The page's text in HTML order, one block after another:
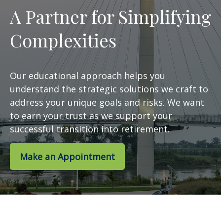
A Partner for Simplifying
Complexities
Our educational approach helps you
understand the strategic solutions we craft to
address your unique goals and risks. We want
to earn your trust as we support your
successful transition into retirement.
Make an Appointment